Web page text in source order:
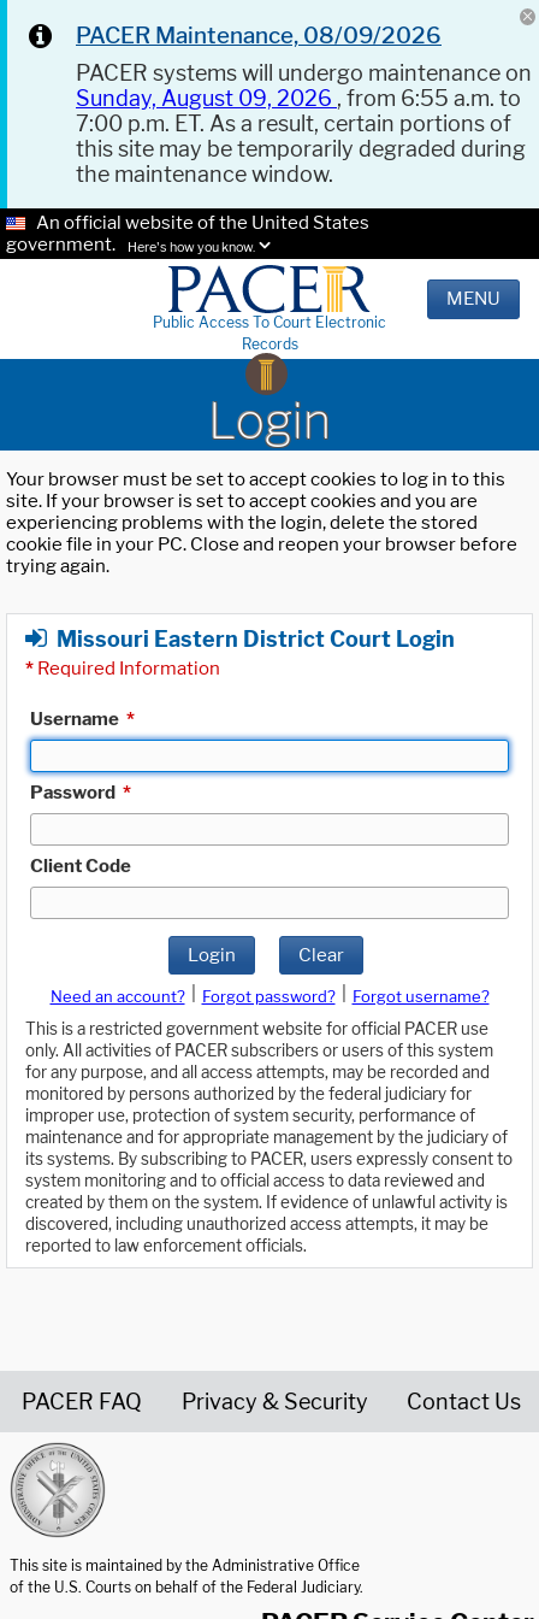
PACER Maintenance, 08/09/2026
PACER systems will undergo maintenance on
Sunday, August 09, 2026 , from 6:55 a.m. to
7:00 p.m. ET. As a result, certain portions of
this site may be temporarily degraded during
the maintenance window.
An official website of the United States
government.
Here's how you know.
Public Access To Court Electronic
Records
MENU
Login
Your browser must be set to accept cookies to log in to this
site. If your browser is set to accept cookies and you are
experiencing problems with the login, delete the stored
cookie file in your PC. Close and reopen your browser before
trying again.
Missouri Eastern District Court Login
* Required Information
Username *
Password *
Client Code
Login Clear
Need an account? Forgot password?
Forgot username?
This is a restricted government website for official PACER use
only. All activities of PACER subscribers or users of this system
for any purpose, and all access attempts, may be recorded and
monitored by persons authorized by the federal judiciary for
improper use, protection of system security, performance of
maintenance and for appropriate management by the judiciary of
its systems. By subscribing to PACER, users expressly consent to
system monitoring and to official access to data reviewed and
created by them on the system. If evidence of unlawful activity is
discovered, including unauthorized access attempts, it may be
reported to law enforcement officials.
PACER FAQ Privacy & Security Contact Us
This site is maintained by the Administrative Office
of the U.S. Courts on behalf of the Federal Judiciary.